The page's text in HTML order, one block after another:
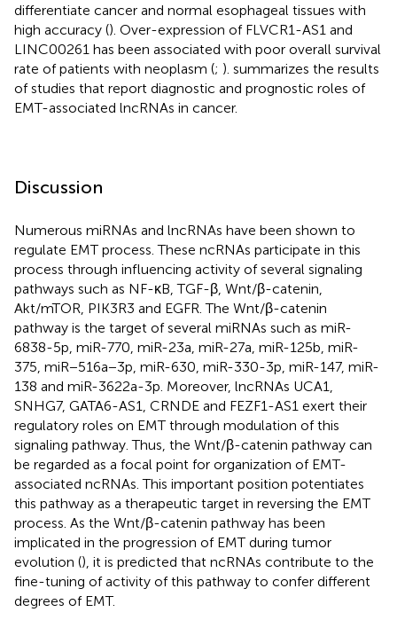
differentiate cancer and normal esophageal tissues with
high accuracy (). Over-expression of FLVCR1-AS1 and
LINC00261 has been associated with poor overall survival
rate of patients with neoplasm (; ). summarizes the results
of studies that report diagnostic and prognostic roles of
EMT-associated lncRNAs in cancer.
Discussion
Numerous miRNAs and lncRNAs have been shown to
regulate EMT process. These ncRNAs participate in this
process through influencing activity of several signaling
pathways such as NF-κB, TGF-β, Wnt/β-catenin,
Akt/mTOR, PIK3R3 and EGFR. The Wnt/β-catenin
pathway is the target of several miRNAs such as miR-
6838-5p, miR-770, miR-23a, miR-27a, miR-125b, miR-
375, miR−516a−3p, miR-630, miR-330-3p, miR-147, miR-
138 and miR-3622a-3p. Moreover, lncRNAs UCA1,
SNHG7, GATA6-AS1, CRNDE and FEZF1-AS1 exert their
regulatory roles on EMT through modulation of this
signaling pathway. Thus, the Wnt/β-catenin pathway can
be regarded as a focal point for organization of EMT-
associated ncRNAs. This important position potentiates
this pathway as a therapeutic target in reversing the EMT
process. As the Wnt/β-catenin pathway has been
implicated in the progression of EMT during tumor
evolution (), it is predicted that ncRNAs contribute to the
fine-tuning of activity of this pathway to confer different
degrees of EMT.